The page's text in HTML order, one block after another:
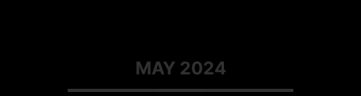
MAY 2024